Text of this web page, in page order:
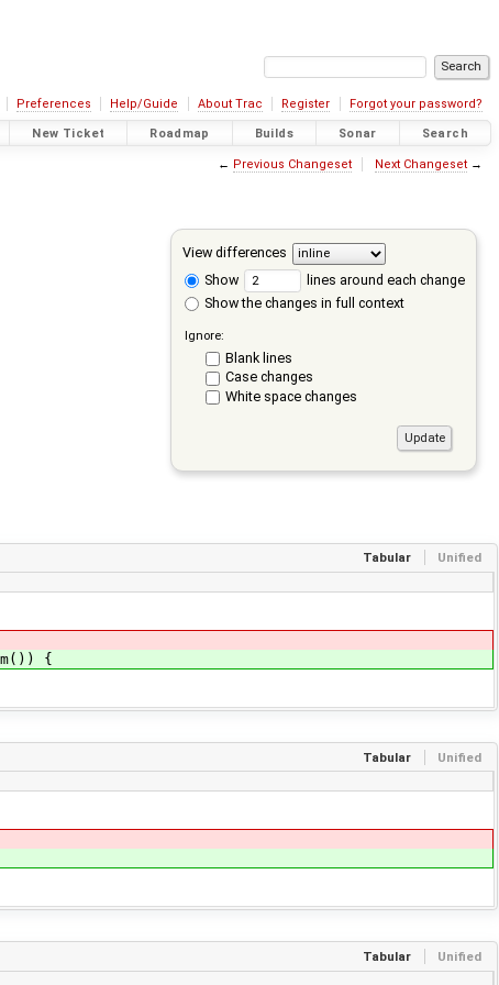
Preferences Help/Guide About Trac Register Forgot your password?
New Ticket Roadmap Builds Sonar Search
← Previous Changeset Next Changeset→
View differences
Show
lines around each change
Show the changes in full context
Ignore:
Blank lines
Case changes
White space changes
Tabular Unified
{
Tabular Unified
Tabular Unified